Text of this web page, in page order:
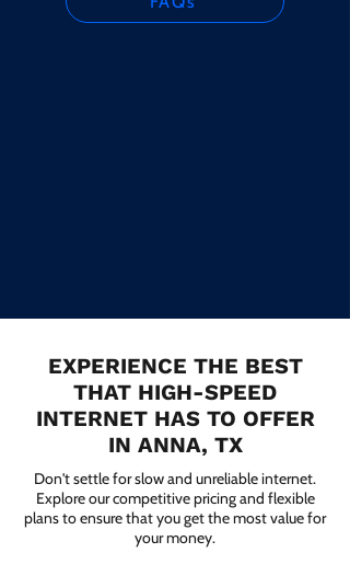
EXPERIENCE THE BEST
THAT HIGH-SPEED
INTERNET HAS TO OFFER
IN ANNA, TX
Don't settle for slow and unreliable internet.
Explore our competitive pricing and flexible
plans to ensure that you get the most value for
your money.